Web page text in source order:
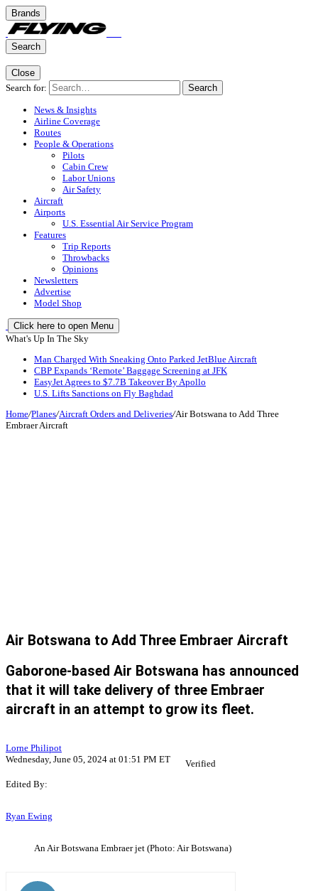
Brands
Search
Close
Search for:
Search
News & Insights
Airline Coverage
Routes
People & Operations
Pilots
Cabin Crew
Labor Unions
Air Safety
Aircraft
Airports
U.S. Essential Air Service Program
Features
Trip Reports
Throwbacks
Opinions
Newsletters
Advertise
Model Shop
Click here to open Menu
What's Up In The Sky
Man Charged With Sneaking Onto Parked JetBlue Aircraft
CBP Expands ‘Remote’ Baggage Screening at JFK
EasyJet Agrees to $7.7B Takeover By Apollo
U.S. Lifts Sanctions on Fly Baghdad
Home/Planes/Aircraft Orders and Deliveries/Air Botswana to Add Three
Embraer Aircraft
Air Botswana to Add Three Embraer Aircraft
Gaborone-based Air Botswana has announced
that it will take delivery of three Embraer
aircraft in an attempt to grow its fleet.
Lorne Philipot
Wednesday, June 05, 2024 at 01:51 PM ET
Verified
Edited By:
Ryan Ewing
An Air Botswana Embraer jet (Photo: Air Botswana)